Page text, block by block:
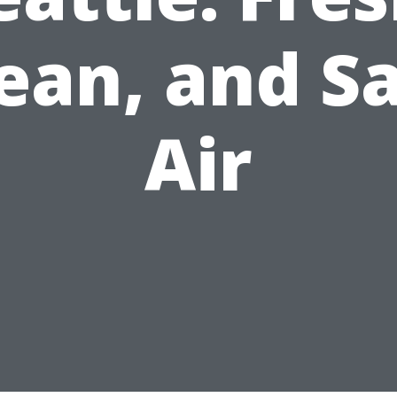
and
Air